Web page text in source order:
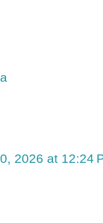
2026 at 12:24